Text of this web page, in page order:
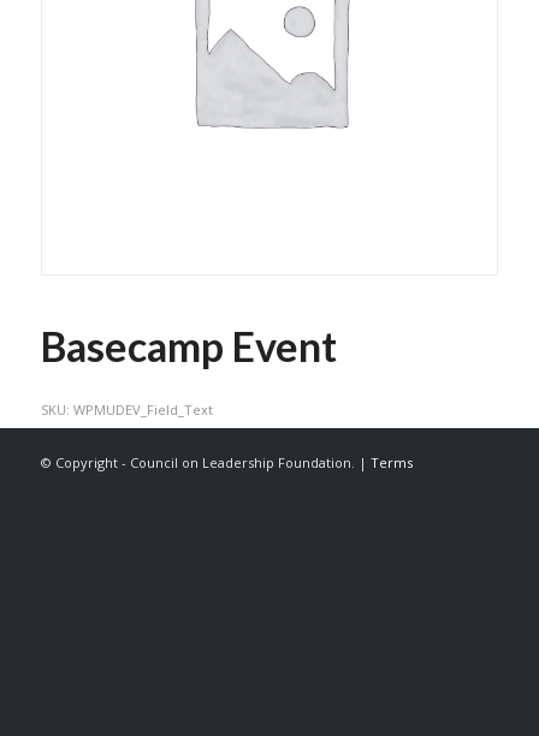
Basecamp Event
SKU: WPMUDEV_Field_Text
© Copyright - Council on Leadership Foundation. | Terms